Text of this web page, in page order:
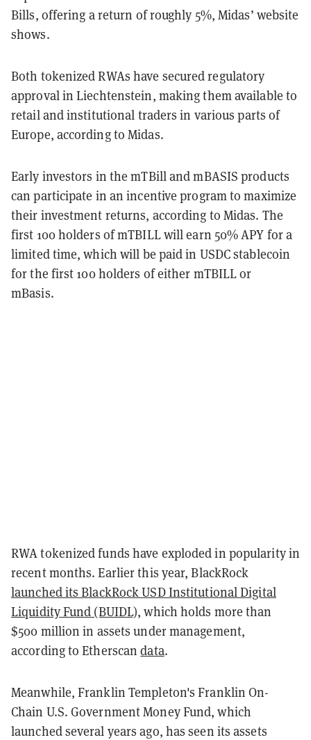
Bills, offering a return of roughly 5%, Midas’ website
shows.
Both tokenized RWAs have secured regulatory
approval in Liechtenstein, making them available to
retail and institutional traders in various parts of
Europe, according to Midas.
Early investors in the mTBill and mBASIS products
can participate in an incentive program to maximize
their investment returns, according to Midas. The
first 100 holders of mTBILL will earn 50% APY for a
limited time, which will be paid in USDC stablecoin
for the first 100 holders of either mTBILL or
mBasis.
RWA tokenized funds have exploded in popularity in
recent months. Earlier this year, BlackRock
launched its BlackRock USD Institutional Digital
Liquidity Fund (BUIDL), which holds more than
$500 million in assets under management,
according to Etherscandata.
Meanwhile, Franklin Templeton's Franklin On-
Chain U.S. Government Money Fund, which
launched several years ago, has seen its assets